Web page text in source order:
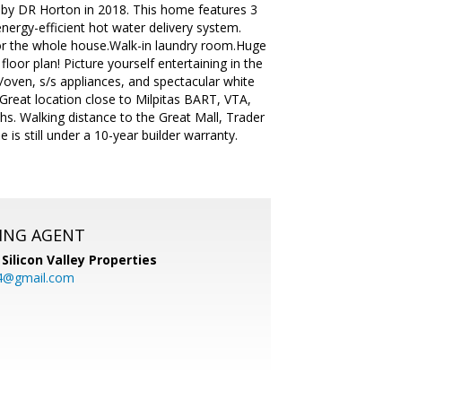
DR Horton in 2018. This home features 3
efficient hot water delivery system.
whole house.Walk-in laundry room.Huge
plan! Picture yourself entertaining in the
s/s appliances, and spectacular white
location close to Milpitas BART, VTA,
Walking distance to the Great Mall, Trader
is still under a 10-year builder warranty.
AGENT
Silicon Valley Properties